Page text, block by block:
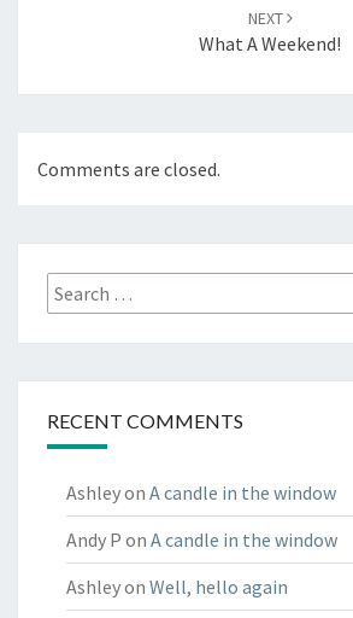
NEXT
What A Weekend!
Comments are closed.
Search
for:
RECENT COMMENTS
Ashleyon A candle in the window
Andy P on A candle in the window
Ashleyon Well, hello again